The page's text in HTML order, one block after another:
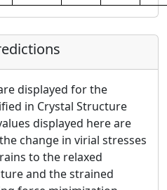
displayed for the
in Crystal Structure
displayed here are
change in virial stresses
to the relaxed
and the strained